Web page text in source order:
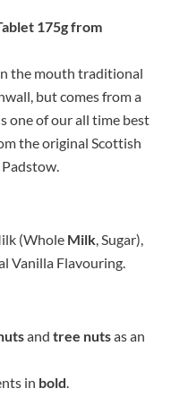
175gfrom
the mouth traditional
but comes from a
one of our all time best
the original Scottish
(Whole Milk, Sugar),
Vanilla Flavouring.
and tree nutsas an
in bold.